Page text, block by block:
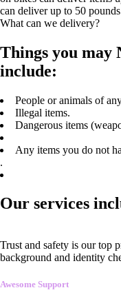
can deliver up to 50
What can we delivery?
Things you may
include:
People or animals of
Illegal items.
Dangerous items
Any items you do not
.
Our services
Trust and safety is our top
background and identity
Awesome Support